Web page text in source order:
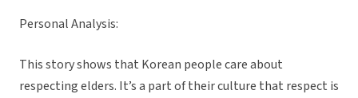
Personal Analysis:
This story shows that Korean people care about
respecting elders. It’s a part of their culture that respect is